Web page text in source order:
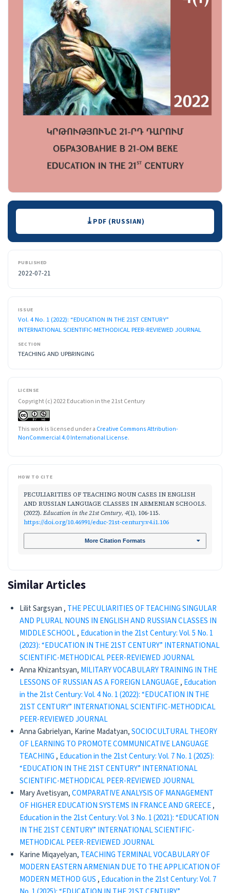
Downloads PDF (RUSSIAN)
PUBLISHED
2022-07-21
ISSUE
Vol. 4 No. 1 (2022): “EDUCATION IN THE 21ST CENTURY”
INTERNATIONAL SCIENTIFIC-METHODICAL PEER-REVIEWED JOURNAL
SECTION
TEACHING AND UPBRINGING
LICENSE
Copyright (c) 2022 Education in the 21st Century
This work is licensed under a Creative Commons Attribution-
NonCommercial 4.0 International License.
HOW TO CITE
PECULIARITIES OF TEACHING NOUN CASES IN ENGLISH
AND RUSSIAN LANGUAGE CLASSES IN ARMENIAN SCHOOLS.
(2022). Education in the 21st Century, 4(1), 106-115.
https://doi.org/10.46991/educ-21st-century.v4.i1.106
More Citation Formats
Similar Articles
Lilit Sargsyan , THE PECULIARITIES OF TEACHING SINGULAR
AND PLURAL NOUNS IN ENGLISH AND RUSSIAN CLASSES IN
MIDDLE SCHOOL, Education in the 21st Century: Vol. 5 No. 1
(2023): “EDUCATION IN THE 21ST CENTURY” INTERNATIONAL
SCIENTIFIC-METHODICAL PEER-REVIEWED JOURNAL
Anna Khizantsyan, MILITARY VOCABULARY TRAINING IN THE
LESSONS OF RUSSIAN AS A FOREIGN LANGUAGE, Education
in the 21st Century: Vol. 4 No. 1 (2022): “EDUCATION IN THE
21ST CENTURY” INTERNATIONAL SCIENTIFIC-METHODICAL
PEER-REVIEWED JOURNAL
Anna Gabrielyan, Karine Madatyan,SOCIOCULTURAL THEORY
OF LEARNING TO PROMOTE COMMUNICATIVE LANGUAGE
TEACHING , Education in the 21st Century: Vol. 7 No. 1 (2025):
“EDUCATION IN THE 21ST CENTURY” INTERNATIONAL
SCIENTIFIC-METHODICAL PEER-REVIEWED JOURNAL
Mary Avetisyan,COMPARATIVE ANALYSIS OF MANAGEMENT
OF HIGHER EDUCATION SYSTEMS IN FRANCE AND GREECE,
Education in the 21st Century: Vol. 3 No. 1 (2021): “EDUCATION
IN THE 21ST CENTURY” INTERNATIONAL SCIENTIFIC-
METHODICAL PEER-REVIEWED JOURNAL
Karine Miqayelyan, TEACHING TERMINAL VOCABULARY OF
MODERN EASTERN ARMENIAN DUE TO THE APPLICATION OF
MODERN METHOD GUS , Education in the 21st Century: Vol. 7